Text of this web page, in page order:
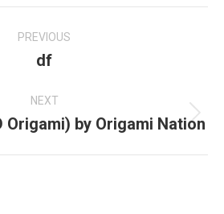
PREVIOUS
Previous
df
NEXT
Next
Origami) by Origami Nation